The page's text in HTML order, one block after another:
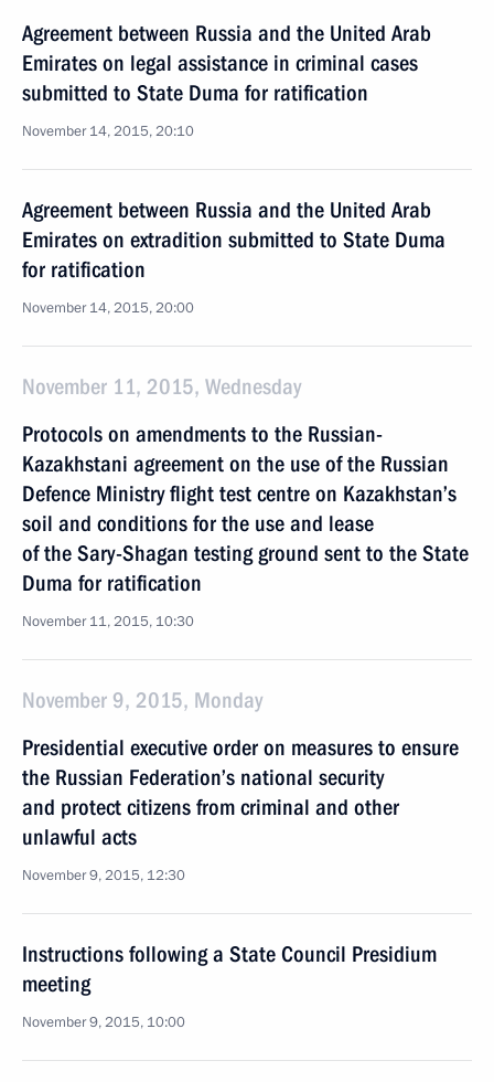
Agreement between Russia and the United Arab
Emirates on legal assistance in criminal cases
submitted to State Duma for ratification
November 14, 2015, 20:10
Agreement between Russia and the United Arab
Emirates on extradition submitted to State Duma
for ratification
November 14, 2015, 20:00
November 11, 2015, Wednesday
Protocols on amendments to the Russian-
Kazakhstani agreement on the use of the Russian
Defence Ministry flight test centre on Kazakhstan’s
soil and conditions for the use and lease
of the Sary-Shagan testing ground sent to the State
Duma for ratification
November 11, 2015, 10:30
November 9, 2015, Monday
Presidential executive order on measures to ensure
the Russian Federation’s national security
and protect citizens from criminal and other
unlawful acts
November 9, 2015, 12:30
Instructions following a State Council Presidium
meeting
November 9, 2015, 10:00